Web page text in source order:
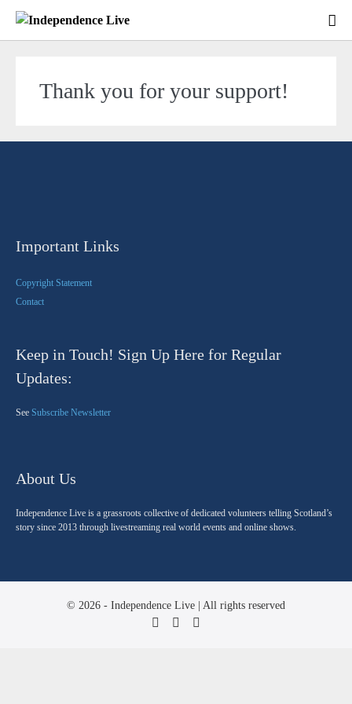
Thank you for your support!
Important Links
Copyright Statement
Contact
Keep in Touch! Sign Up Here for Regular
Updates:
See Subscribe Newsletter
About Us
Independence Live is a grassroots collective of dedicated volunteers telling Scotland’s
story since 2013 through livestreaming real world events and online shows.
© 2026 - Independence Live | All rights reserved